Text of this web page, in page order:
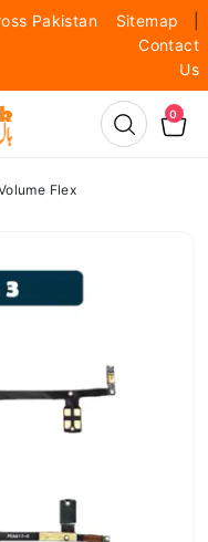
Pakistan Sitemap
Contact
Us
0
Flex